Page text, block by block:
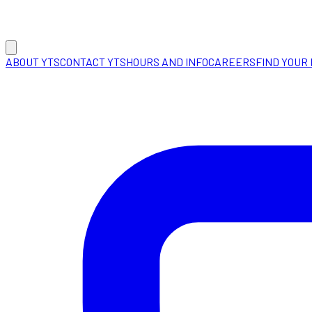
ABOUT YTSCONTACT YTSHOURS AND INFOCAREERSFIND YOUR